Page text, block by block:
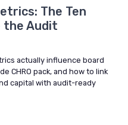
The Ten
the Audit
actually influence board
CHRO pack, and how to link
capital with audit-ready